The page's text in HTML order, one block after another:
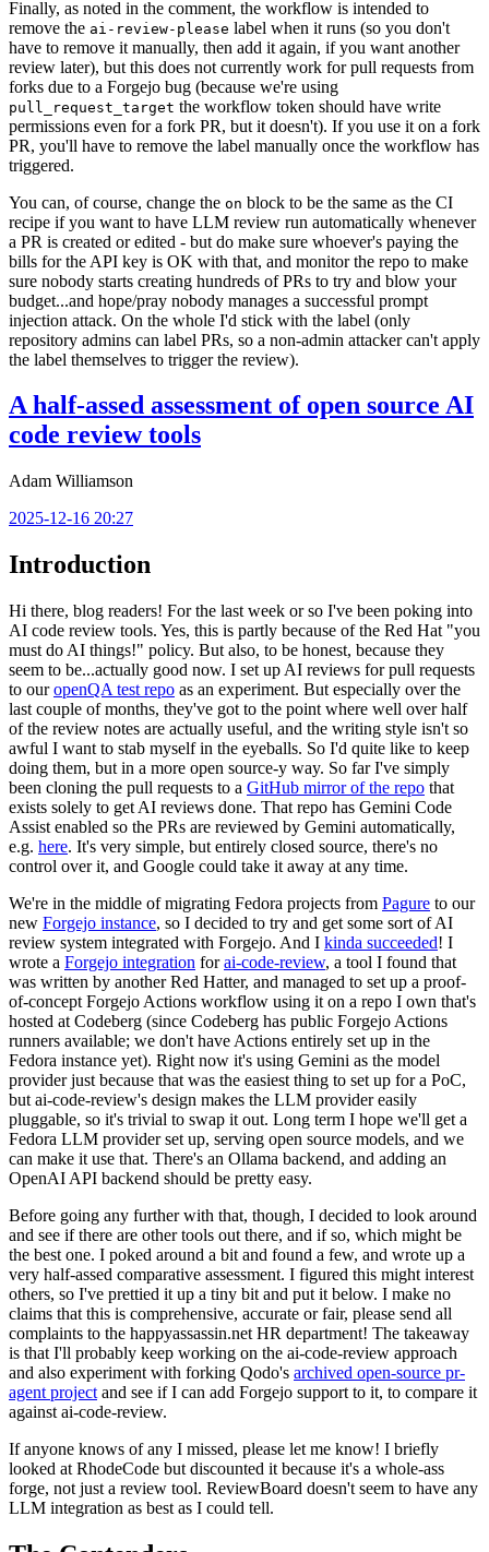
Finally, as noted in the comment, the workflow is intended to
remove the ai-review-please label when it runs (so you don't
have to remove it manually, then add it again, if you want another
review later), but this does not currently work for pull requests from
forks due to a Forgejo bug (because we're using
pull_request_target the workflow token should have write
permissions even for a fork PR, but it doesn't). If you use it on a fork
PR, you'll have to remove the label manually once the workflow has
triggered.
You can, of course, change the on block to be the same as the CI
recipe if you want to have LLM review run automatically whenever
a PR is created or edited - but do make sure whoever's paying the
bills for the API key is OK with that, and monitor the repo to make
sure nobody starts creating hundreds of PRs to try and blow your
budget...and hope/pray nobody manages a successful prompt
injection attack. On the whole I'd stick with the label (only
repository admins can label PRs, so a non-admin attacker can't apply
the label themselves to trigger the review).
A half-assed assessment of open source AI
code review tools
Adam Williamson
2025-12-16 20:27
Introduction
Hi there, blog readers! For the last week or so I've been poking into
AI code review tools. Yes, this is partly because of the Red Hat "you
must do AI things!" policy. But also, to be honest, because they
seem to be...actually good now. I set up AI reviews for pull requests
to ouropenQA test repo as an experiment. But especially over the
last couple of months, they've got to the point where well over half
of the review notes are actually useful, and the writing style isn't so
awful I want to stab myself in the eyeballs. So I'd quite like to keep
doing them, but in a more open source-y way. So far I've simply
been cloning the pull requests to a GitHub mirror of the repo that
exists solely to get AI reviews done. That repo has Gemini Code
Assist enabled so the PRs are reviewed by Gemini automatically,
e.g. here. It's very simple, but entirely closed source, there's no
control over it, and Google could take it away at any time.
We're in the middle of migrating Fedora projects from Pagure to our
new Forgejo instance, so I decided to try and get some sort of AI
review system integrated with Forgejo. And I kinda succeeded! I
wrote a Forgejo integration forai-code-review, a tool I found that
was written by another Red Hatter, and managed to set up a proof-
of-concept Forgejo Actions workflow using it on a repo I own that's
hosted at Codeberg (since Codeberg has public Forgejo Actions
runners available; we don't have Actions entirely set up in the
Fedora instance yet). Right now it's using Gemini as the model
provider just because that was the easiest thing to set up for a PoC,
but ai-code-review's design makes the LLM provider easily
pluggable, so it's trivial to swap it out. Long term I hope we'll get a
Fedora LLM provider set up, serving open source models, and we
can make it use that. There's an Ollama backend, and adding an
OpenAI API backend should be pretty easy.
Before going any further with that, though, I decided to look around
and see if there are other tools out there, and if so, which might be
the best one. I poked around a bit and found a few, and wrote up a
very half-assed comparative assessment. I figured this might interest
others, so I've prettied it up a tiny bit and put it below. I make no
claims that this is comprehensive, accurate or fair, please send all
complaints to the happyassassin.net HR department! The takeaway
is that I'll probably keep working on the ai-code-review approach
and also experiment with forking Qodo's archived open-source pr-
agent project and see if I can add Forgejo support to it, to compare it
against ai-code-review.
If anyone knows of any I missed, please let me know! I briefly
looked at RhodeCode but discounted it because it's a whole-ass
forge, not just a review tool. ReviewBoard doesn't seem to have any
LLM integration as best as I could tell.